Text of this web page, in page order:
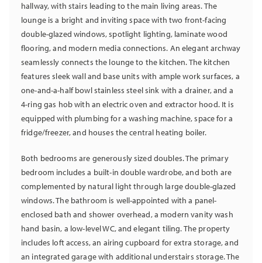
hallway, with stairs leading to the main living areas. The
lounge is a bright and inviting space with two front-facing
double-glazed windows, spotlight lighting, laminate wood
flooring, and modern media connections. An elegant archway
seamlessly connects the lounge to the kitchen. The kitchen
features sleek wall and base units with ample work surfaces, a
one-and-a-half bowl stainless steel sink with a drainer, and a
4-ring gas hob with an electric oven and extractor hood. It is
equipped with plumbing for a washing machine, space for a
fridge/freezer, and houses the central heating boiler.
Both bedrooms are generously sized doubles. The primary
bedroom includes a built-in double wardrobe, and both are
complemented by natural light through large double-glazed
windows. The bathroom is well-appointed with a panel-
enclosed bath and shower overhead, a modern vanity wash
hand basin, a low-level WC, and elegant tiling. The property
includes loft access, an airing cupboard for extra storage, and
an integrated garage with additional understairs storage. The